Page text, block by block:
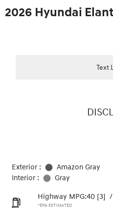
2026 Hyundai
Text
Exterior :
Amazon Gray
Interior :
Gray
Highway MPG:40 [3] /
*EPA ESTIMATED